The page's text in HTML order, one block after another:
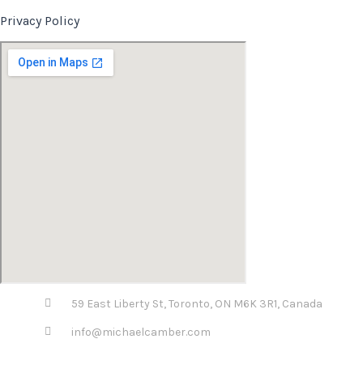
Privacy Policy
59 East Liberty St, Toronto, ON M6K 3R1, Canada
info@michaelcamber.com